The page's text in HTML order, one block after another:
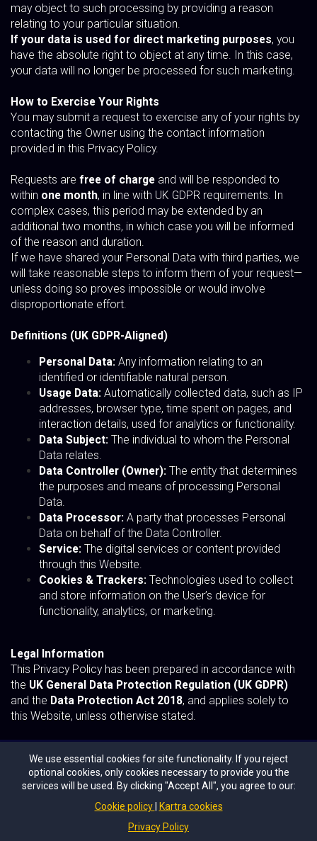
may object to such processing by providing a reason
relating to your particular situation.
If your data is used for direct marketing purposes, you
have the absolute right to object at any time. In this case,
your data will no longer be processed for such marketing.
How to Exercise Your Rights
You may submit a request to exercise any of your rights by
contacting the Owner using the contact information
provided in this Privacy Policy.
Requests are free of charge and will be responded to
within one month, in line with UK GDPR requirements. In
complex cases, this period may be extended by an
additional two months, in which case you will be informed
of the reason and duration.
If we have shared your Personal Data with third parties, we
will take reasonable steps to inform them of your request—
unless doing so proves impossible or would involve
disproportionate effort.
Definitions (UK GDPR-Aligned)
Personal Data: Any information relating to an
identified or identifiable natural person.
Usage Data: Automatically collected data, such as IP
addresses, browser type, time spent on pages, and
interaction details, used for analytics or functionality.
Data Subject: The individual to whom the Personal
Data relates.
Data Controller (Owner): The entity that determines
the purposes and means of processing Personal
Data.
Data Processor: A party that processes Personal
Data on behalf of the Data Controller.
Service: The digital services or content provided
through this Website.
Cookies & Trackers: Technologies used to collect
and store information on the User’s device for
functionality, analytics, or marketing.
Legal Information
This Privacy Policy has been prepared in accordance with
the UK General Data Protection Regulation (UK GDPR)
and the Data Protection Act 2018, and applies solely to
this Website, unless otherwise stated.
Copyright © 2026 Digital Topics Ltd
Terms of Use
We use essential cookies for site functionality. If you reject
optional cookies, only cookies necessary to provide you the
services will be used. By clicking "Accept All", you agree to our:
Cookie policy
Kartra cookies
Privacy Policy